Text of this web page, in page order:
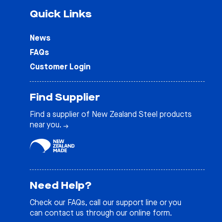
Quick Links
News
FAQs
Customer Login
Find Supplier
Find a supplier of New Zealand Steel products
near you.
Need Help?
Check our FAQs, call our support line or you
can contact us through our online form.